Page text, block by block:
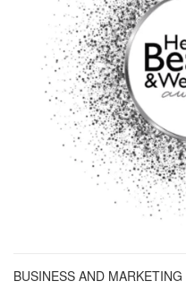
BUSINESS AND MARKETING